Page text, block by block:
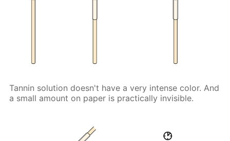
Tannin solution doesn't have a very intense color. And
a small amount on paper is practically invisible.